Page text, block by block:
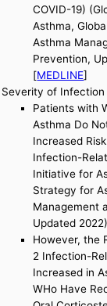
COVID-19)
Asthma,
Asthma
Prevention,
[MEDLINE]
Severity of Infection
Patients with
Asthma Do
Increased
Infection-
Initiative for
Strategy for
Management
Updated
However, the
2 Infection-
Increased in
WHo Have